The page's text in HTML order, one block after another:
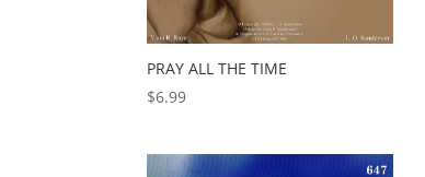
PRAY ALL THE TIME
$6.99